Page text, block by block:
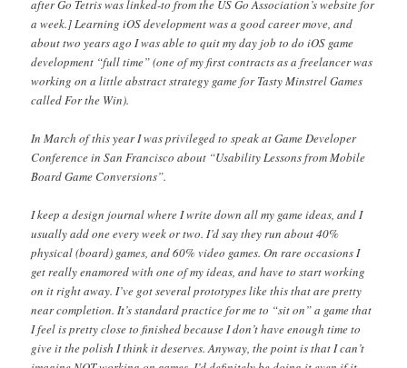
after Go Tetris was linked-to from the US Go Association’s website for
a week.] Learning iOS development was a good career move, and
about two years ago I was able to quit my day job to do iOS game
development “full time” (one of my first contracts as a freelancer was
working on a little abstract strategy game for Tasty Minstrel Games
called For the Win).
In March of this year I was privileged to speak at Game Developer
Conference in San Francisco about “Usability Lessons from Mobile
Board Game Conversions”.
I keep a design journal where I write down all my game ideas, and I
usually add one every week or two. I’d say they run about 40%
physical (board) games, and 60% video games. On rare occasions I
get really enamored with one of my ideas, and have to start working
on it right away. I’ve got several prototypes like this that are pretty
near completion. It’s standard practice for me to “sit on” a game that
I feel is pretty close to finished because I don’t have enough time to
give it the polish I think it deserves. Anyway, the point is that I can’t